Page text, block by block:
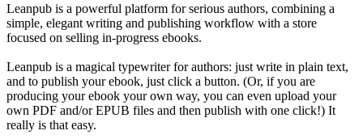
Leanpub is a powerful platform for serious authors, combining a
simple, elegant writing and publishing workflow with a store
focused on selling in-progress ebooks.
Leanpub is a magical typewriter for authors: just write in plain text,
and to publish your ebook, just click a button. (Or, if you are
producing your ebook your own way, you can even upload your
own PDF and/or EPUB files and then publish with one click!) It
really is that easy.